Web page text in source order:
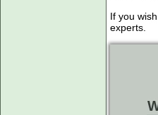
If you
experts.